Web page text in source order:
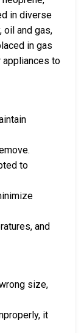
in diverse
oil and gas,
in gas
appliances to
to
and
size,
it